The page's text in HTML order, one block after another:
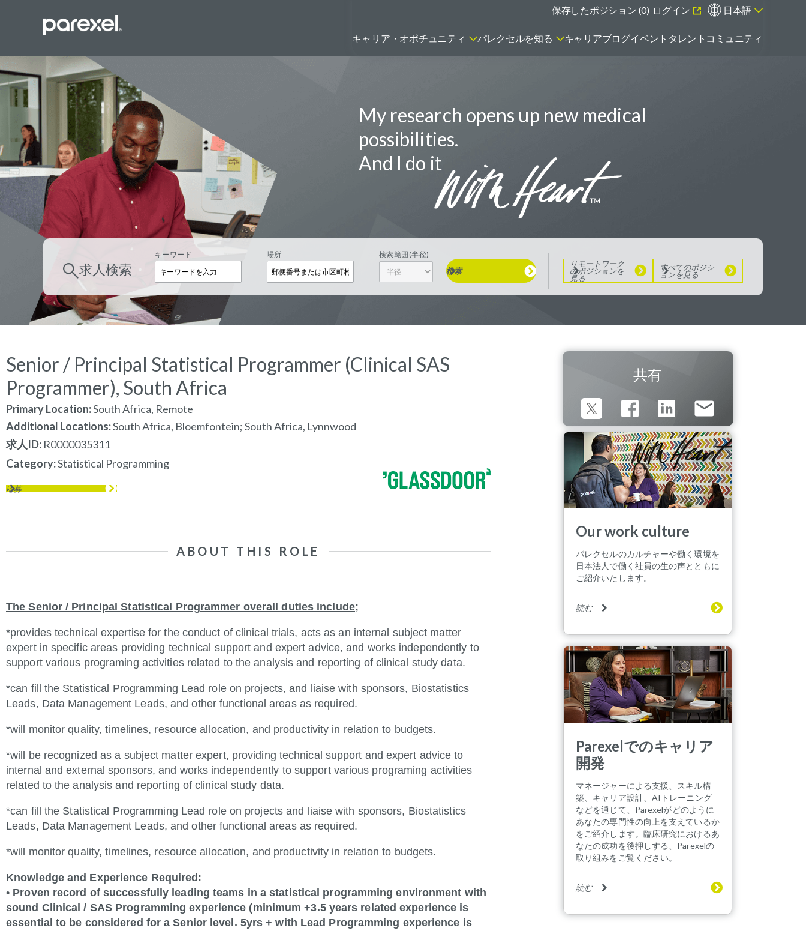
日本語
ログイン
保存したポジション (0)
キャリア・オポチュニティ
データーマネージャー
プロジェクトリーダー
レギュラトリーコンサルタント
SASプログラマー
FSPのポジションを見る
バイオテック関連のポジションを
エマージング・タレントとは
見る
パレクセルを知る キャリアブログイベント タレントコミュニティ
My research opens up new medical
possibilities.
And I do it
求人検索
キーワード 場所 検索範囲(半径)
検索
リモートワーク
のポジションを
見る
すべてのポジシ
ョンを見る
Senior / Principal Statistical Programmer (Clinical SAS
Programmer), South Africa
Primary Location:South Africa, Remote
Additional Locations:South Africa, Bloemfontein; South Africa, Lynnwood
求人ID R0000035311
Category Statistical Programming
応募
ABOUT THIS ROLE
The Senior / Principal Statistical Programmer overall duties include;
*provides technical expertise for the conduct of clinical trials, acts as an internal subject matter
expert in specific areas providing technical support and expert advice, and works independently to
support various programing activities related to the analysis and reporting of clinical study data.
*can fill the Statistical Programming Lead role on projects, and liaise with sponsors, Biostatistics
Leads, Data Management Leads, and other functional areas as required.
*will monitor quality, timelines, resource allocation, and productivity in relation to budgets.
*will be recognized as a subject matter expert, providing technical support and expert advice to
internal and external sponsors, and works independently to support various programing activities
related to the analysis and reporting of clinical study data.
*can fill the Statistical Programming Lead role on projects and liaise with sponsors, Biostatistics
Leads, Data Management Leads, and other functional areas as required.
*will monitor quality, timelines, resource allocation, and productivity in relation to budgets.
Knowledge and Experience Required:
• Proven record of successfully leading teams in a statistical programming environment with
sound Clinical / SAS Programming experience (minimum +3.5 years related experience is
essential to be considered for a Senior level. 5yrs + with Lead Programming experience is
共有
Our work culture
パレクセルのカルチャーや働く環境を
日本法人で働く社員の生の声とともに
ご紹介いたします。
読む
Parexelでのキャリア
開発
マネージャーによる支援、スキル構
築、キャリア設計、AIトレーニング
などを通じて、Parexelがどのように
あなたの専門性の向上を支えているか
をご紹介します。臨床研究におけるあ
なたの成功を後押しする、Parexelの
取り組みをご覧ください。
読む